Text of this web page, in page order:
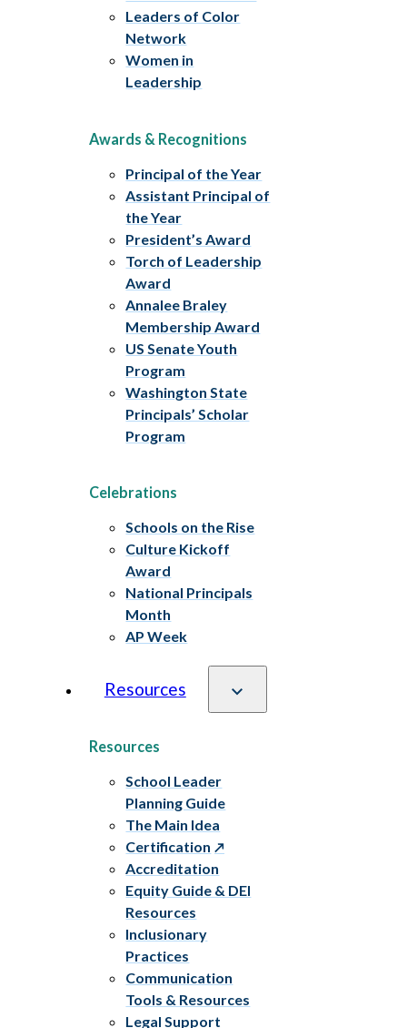
Leaders of Color
Network
Women in
Leadership
Awards & Recognitions
Principal of the Year
Assistant Principal of
the Year
President’s Award
Torch of Leadership
Award
Annalee Braley
Membership Award
US Senate Youth
Program
Washington State
Principals’ Scholar
Program
Celebrations
Schools on the Rise
Culture Kickoff
Award
National Principals
Month
AP Week
Resources
Resources
School Leader
Planning Guide
The Main Idea
Certification
Accreditation
Equity Guide & DEI
Resources
Inclusionary
Practices
Communication
Tools & Resources
Legal Support